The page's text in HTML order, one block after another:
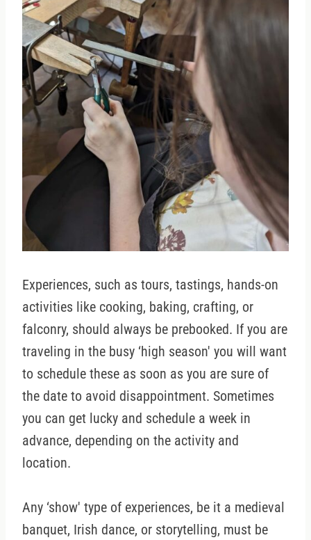
Experiences, such as tours, tastings, hands-on
activities like cooking, baking, crafting, or
falconry, should always be prebooked. If you are
traveling in the busy ‘high season' you will want
to schedule these as soon as you are sure of
the date to avoid disappointment. Sometimes
you can get lucky and schedule a week in
advance, depending on the activity and
location.
Any ‘show' type of experiences, be it a medieval
banquet, Irish dance, or storytelling, must be